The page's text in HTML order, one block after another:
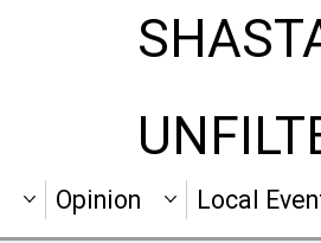
Opinion Local